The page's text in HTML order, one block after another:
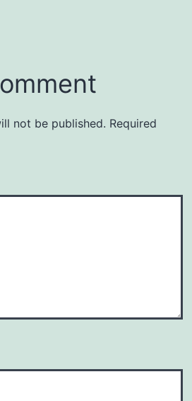
not be published. Required